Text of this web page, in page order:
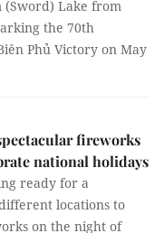
(Sword) Lake from
the 70th
Phủ Victory on May
fireworks
national holidays
ready for a
locations to
on the night of